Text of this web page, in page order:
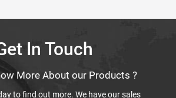
In Touch
More About our Products ?
to find out more. We have our sales